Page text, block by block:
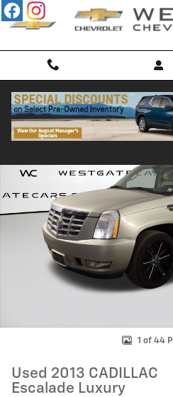
Skip to main content
Used 2013 CADILLAC Escalade
1 of 44
Used 2013 CADILLAC
Escalade Luxury